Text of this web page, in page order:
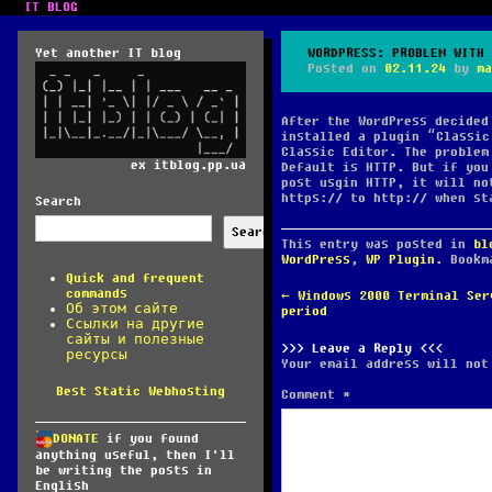
IT BLOG
Yet another IT blog
ex itblog.pp.ua
Search
Search
Quick and frequent
commands
Об этом сайте
Ссылки на другие
сайты и полезные
ресурсы
Best Static Webhosting
DONATE if you found
anything useful, then I'll
be writing the posts in
English
WORDPRESS: PROBLEM
Posted on 02.11.24 by
After the WordPress
installed a plugin
Classic Editor. The
Default is HTTP. But if
post usgin HTTP, it will
https:// to http:// when
This entry was posted in
WordPress , WP Plugin .
POST
NAVIGATION
← Windows 2000 Terminal
period
Leave a Reply
Your email address will
Comment *